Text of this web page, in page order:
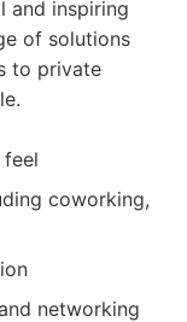
and inspiring
of solutions
to private
coworking,
networking